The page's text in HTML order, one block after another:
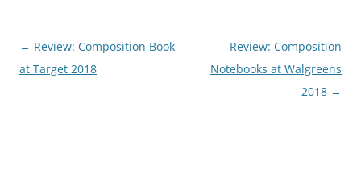
Post
navigation
← Review: Composition Book
at Target 2018
Review: Composition
Notebooks at Walgreens
2018 →